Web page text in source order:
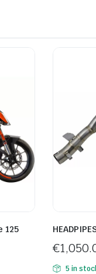
125
€
5 in